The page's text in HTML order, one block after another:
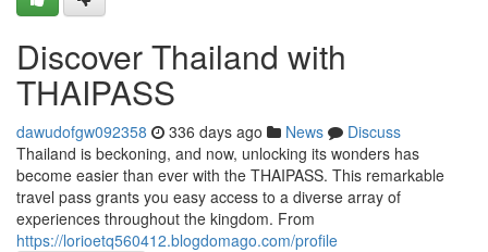
Discover Thailand with
THAIPASS
dawudofgw092358 336 days ago News
Discuss
Thailand is beckoning, and now, unlocking its wonders has
become easier than ever with the THAIPASS. This remarkable
travel pass grants you easy access to a diverse array of
experiences throughout the kingdom. From
https://lorioetq560412.blogdomago.com/profile